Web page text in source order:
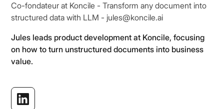
Co-fondateur at Koncile - Transform any document into
structured data with LLM - jules@koncile.ai
Jules leads product development at Koncile, focusing
on how to turn unstructured documents into business
value.